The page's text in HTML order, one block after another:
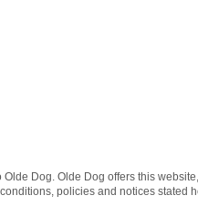
Olde Dog. Olde Dog offers this
policies and notices stated